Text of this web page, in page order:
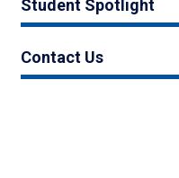
Student Spotlight
Contact Us